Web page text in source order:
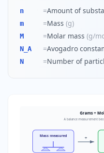
n =Amount of
m =Mass (g)
M =Molar mass (g/
N_A =Avogadro
N =Number of
Grams ÷
A balance measurement
Mass measured ÷